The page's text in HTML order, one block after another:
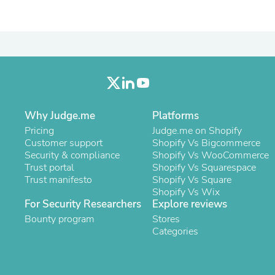
Costumes & Accessories
Costume Accessories
Personal Lubricants
Reptile & Amphibian Supplies
Small Animal Supplies
Live Animals
Pet Bed Accessories
Pet Bowls, Feeders &
Pet Carriers & Crates
Pet Collars & Harnesses
Pet Id Tags
Pet Leashes
Pet Strollers
Why Judge.me
Pricing
Customer support
Security & compliance
Trust portal
Trust manifesto
Platforms
Judge.me on Shopify
Shopify Vs Bigcommerce
Shopify Vs WooCommerce
Shopify Vs Squarespace
Shopify Vs Square
Shopify Vs Wix
For Security Researchers
Bounty program
Explore reviews
Stores
Categories